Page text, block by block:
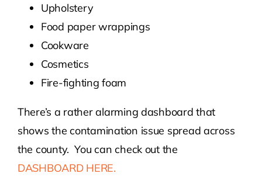
Upholstery
Food paper wrappings
Cookware
Cosmetics
Fire-fighting foam
There’s a rather alarming dashboard that
shows the contamination issue spread across
the county. You can check out the
DASHBOARD HERE.